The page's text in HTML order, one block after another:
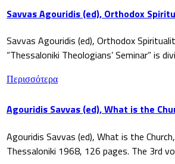
Savvas Agouridis (ed), Orthodox
Savvas Agouridis (ed), Orthodox
“Thessaloniki Theologians’ Seminar” is
Περισσότερα
Agouridis Savvas (ed), What is the
Agouridis Savvas (ed), What is the
Thessaloniki 1968, 126 pages. The 3rd